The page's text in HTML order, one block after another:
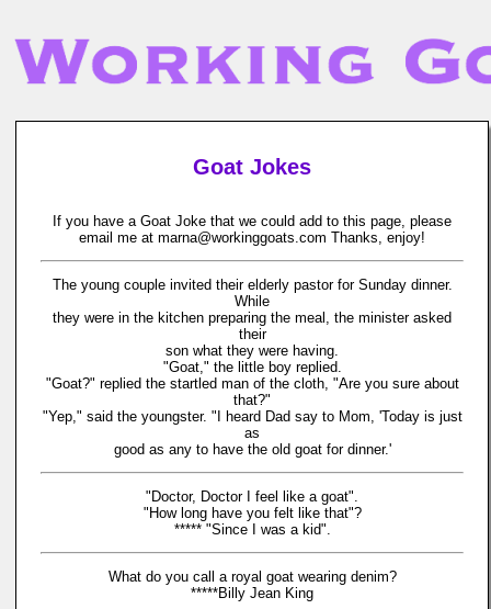
Goat Jokes
If you have a Goat Joke that we could add to this page, please
email me at marna@workinggoats.com Thanks, enjoy!
The young couple invited their elderly pastor for Sunday dinner.
While
they were in the kitchen preparing the meal, the minister asked
their
son what they were having.
"Goat," the little boy replied.
"Goat?" replied the startled man of the cloth, "Are you sure about
that?"
"Yep," said the youngster. "I heard Dad say to Mom, 'Today is just
as
good as any to have the old goat for dinner.'
"Doctor, Doctor I feel like a goat".
"How long have you felt like that"?
***** "Since I was a kid".
What do you call a royal goat wearing denim?
*****Billy Jean King